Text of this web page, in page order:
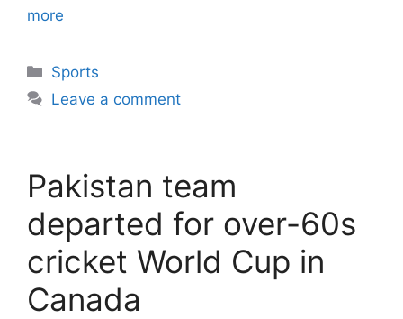
more
Categories
Sports
Leave a comment
Pakistan team
departed for over-60s
cricket World Cup in
Canada